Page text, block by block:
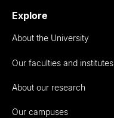
Explore
About the University
Our faculties and institutes
About our research
Our campuses